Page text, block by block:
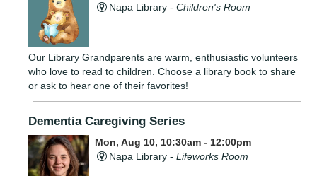
Napa Library -Children's Room
Our Library Grandparents are warm, enthusiastic volunteers
who love to read to children. Choose a library book to share
or ask to hear one of their favorites!
Dementia Caregiving Series
Mon, Aug 10, 10:30am - 12:00pm
Napa Library -Lifeworks Room